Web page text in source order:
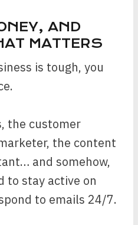
AND
MATTERS
is tough, you
the customer
the content
and somehow,
to stay active on
to emails 24/7.